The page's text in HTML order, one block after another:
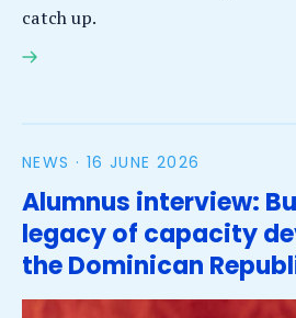
catch up.
Interview: Alumna Natthalie
NEWS · 16 JUNE 2026
Alumnus interview:
legacy of capacity
the Dominican